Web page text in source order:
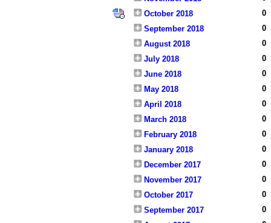
October 2018
0
September 2018
0
August 2018
0
July 2018
0
June 2018
0
May 2018
0
April 2018
0
March 2018
0
February 2018
0
January 2018
0
December 2017
0
November 2017
0
October 2017
0
September 2017
0